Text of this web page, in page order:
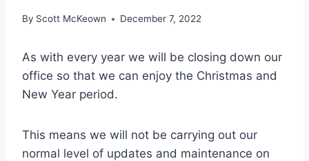
By Scott McKeown December 7, 2022
As with every year we will be closing down our
office so that we can enjoy the Christmas and
New Year period.
This means we will not be carrying out our
normal level of updates and maintenance on